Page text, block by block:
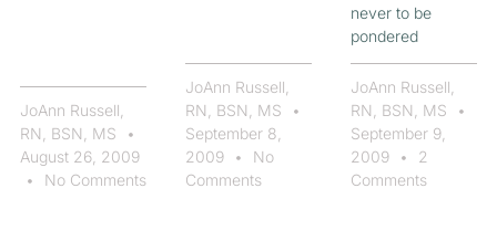
JoAnn Russell,
RN, BSN, MS
August 26, 2009
No Comments
JoAnn Russell,
RN, BSN, MS
September 8,
2009
No
Comments
never to be
pondered
JoAnn Russell,
RN, BSN, MS
September 9,
2009
2
Comments